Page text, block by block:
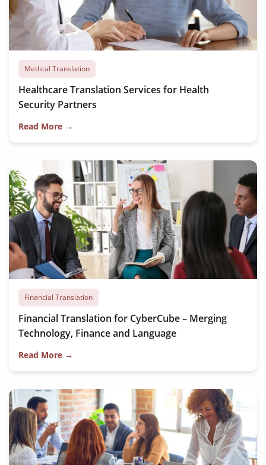
Medical Translation
Healthcare Translation Services for Health
Security Partners
Read More →
Financial Translation
Financial Translation for CyberCube – Merging
Technology, Finance and Language
Read More →